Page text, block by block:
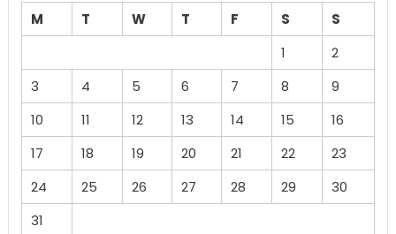
M
T W T F S
S
1
2
3
4 5 6 7 8
9
10
11 12 13 14 15
16
17
18 19 20 21 22
23
24
25 26 27 28 29
30
31